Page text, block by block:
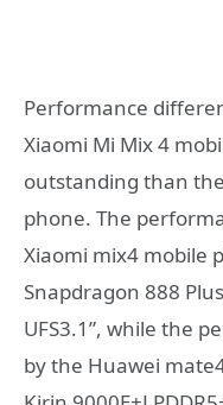
Performance
Xiaomi Mi Mix 4
outstanding than
phone. The
Xiaomi mix4 mobile
Snapdragon 888
UFS3.1”, while the
by the Huawei